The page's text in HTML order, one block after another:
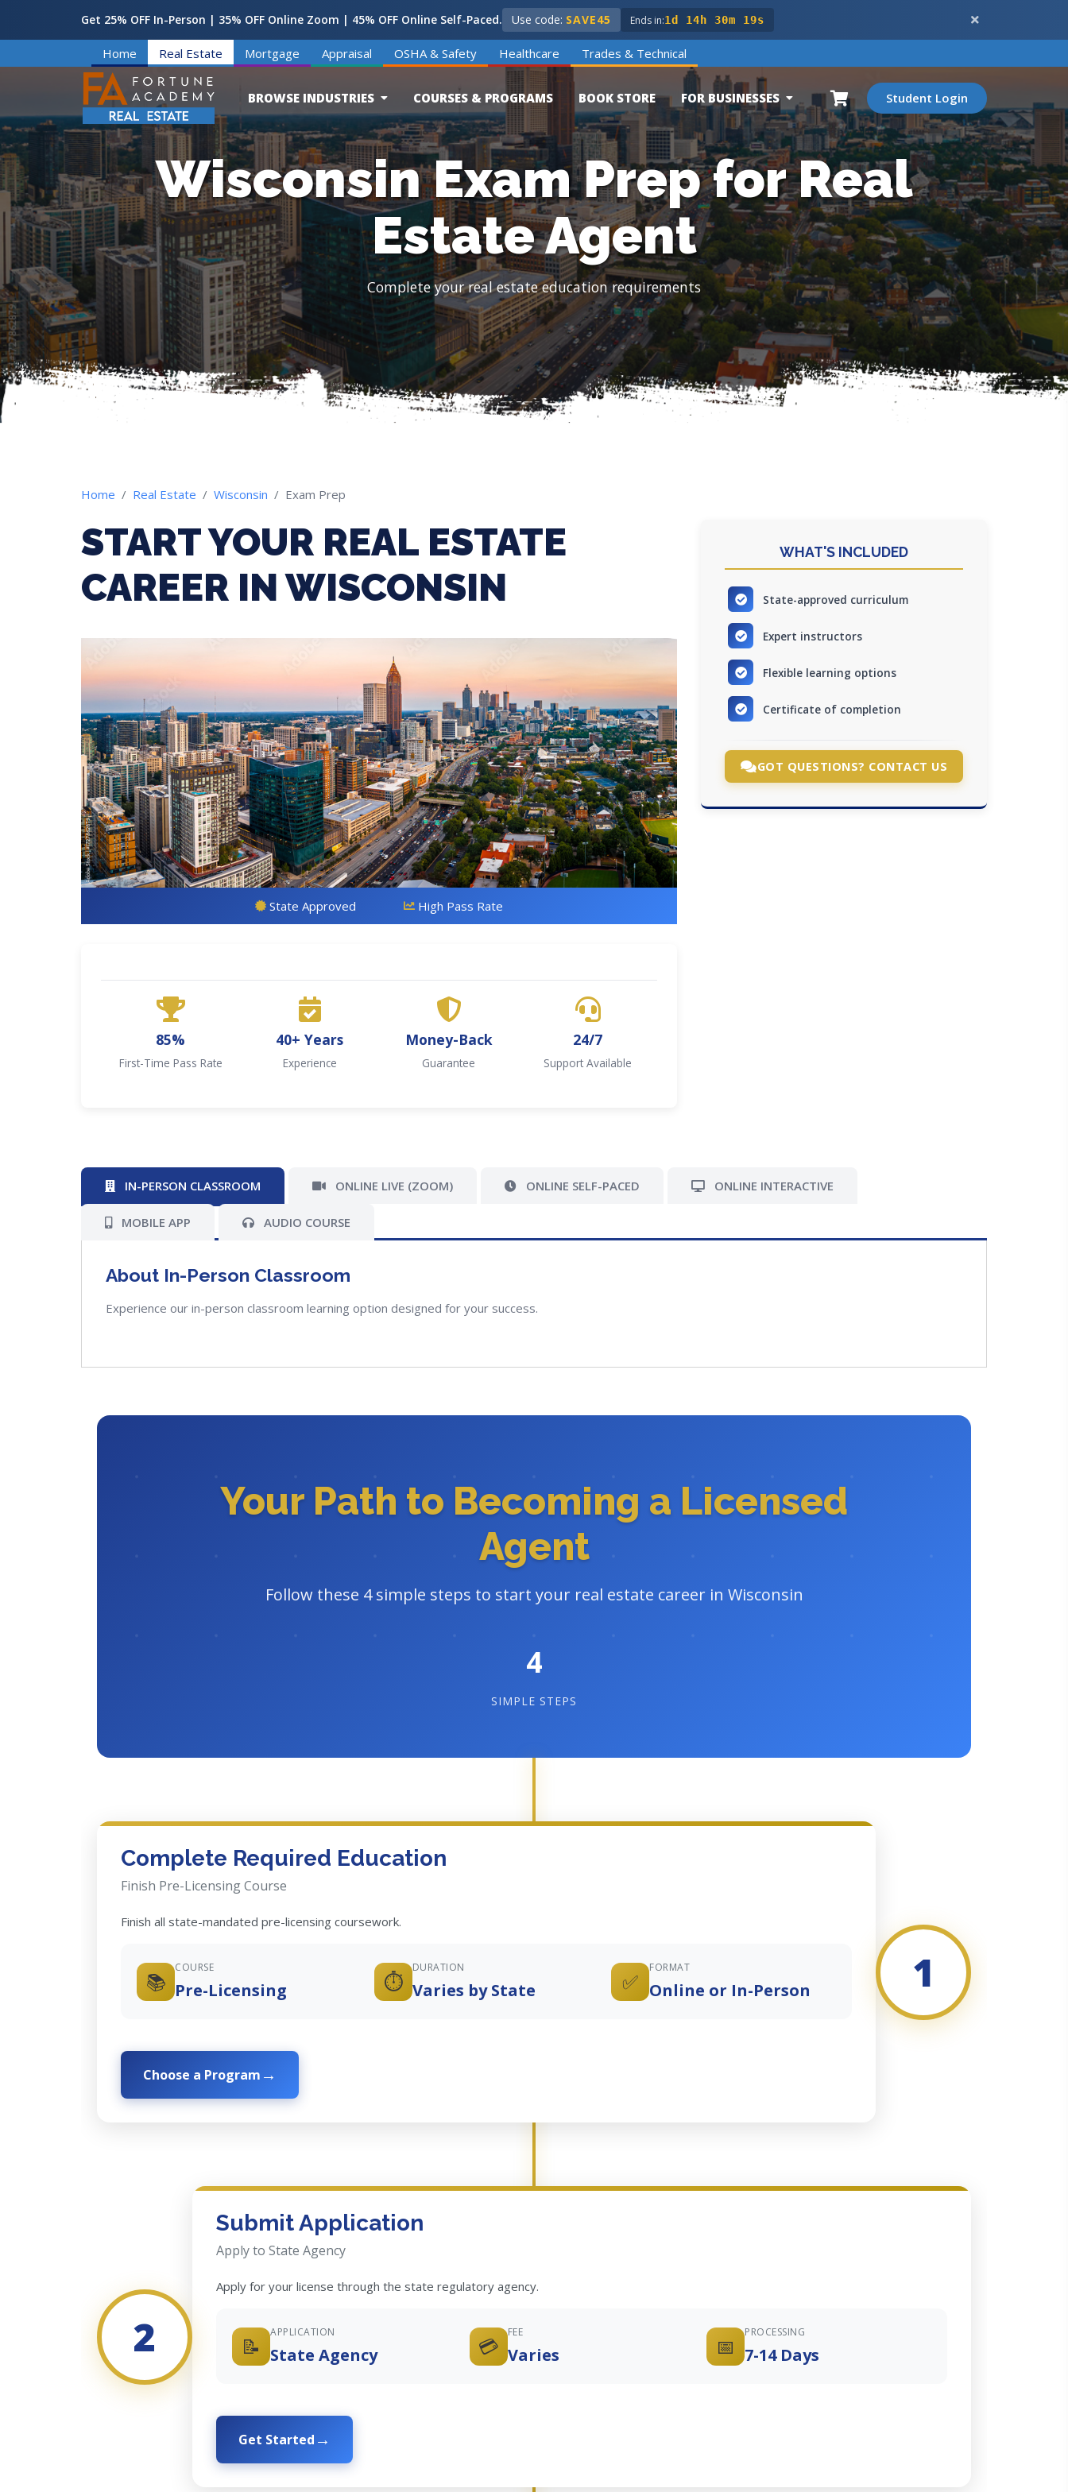
Get 25% OFF In-Person | 35% OFF Online Zoom | 45% OFF Online Self-Paced. Use code: SAVE45 Ends in:1d 14h 30m 17s
Home Real Estate Mortgage Appraisal OSHA & Safety Healthcare Trades & Technical
BROWSE INDUSTRIES COURSES & PROGRAMS BOOK STORE FOR BUSINESSES Student Login
Wisconsin Exam Prep for Real
Estate Agent
Complete your real estate education requirements
Home Real Estate Wisconsin Exam Prep
START YOUR REAL ESTATE
CAREER IN WISCONSIN
State Approved High Pass Rate
85%
First-Time Pass Rate
40+ Years
Experience
Money-Back
Guarantee
24/7
Support Available
WHAT'S INCLUDED
State-approved curriculum
Expert instructors
Flexible learning options
Certificate of completion
GOT QUESTIONS? CONTACT US
IN-PERSON CLASSROOM ONLINE LIVE (ZOOM) ONLINE SELF-PACED ONLINE INTERACTIVE
MOBILE APP AUDIO COURSE
About In-Person Classroom
Experience our in-person classroom learning option designed for your success.
Your Path to Becoming a Licensed
Agent
Follow these 4 simple steps to start your real estate career in Wisconsin
4
SIMPLE STEPS
1
Complete Required Education
Finish Pre-Licensing Course
Finish all state-mandated pre-licensing coursework.
📚
COURSE
Pre-Licensing ⏱️
DURATION
Varies by State ✅
FORMAT
Online or In-Person
Choose a Program
2
Submit Application
Apply to State Agency
Apply for your license through the state regulatory agency.
📝
APPLICATION
State Agency 💳
FEE
Varies 📅
PROCESSING
7-14 Days
Get Started